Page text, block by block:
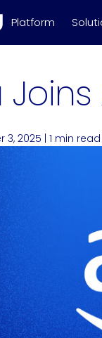
Platform
3, 2025 1 min read